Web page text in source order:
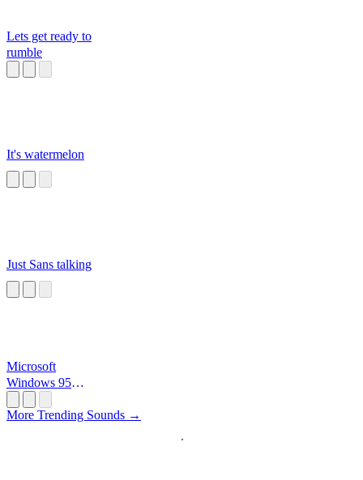
Lets get ready to
rumble
It's watermelon
Just Sans talking
Microsoft
Windows 95
More Trending Sounds →